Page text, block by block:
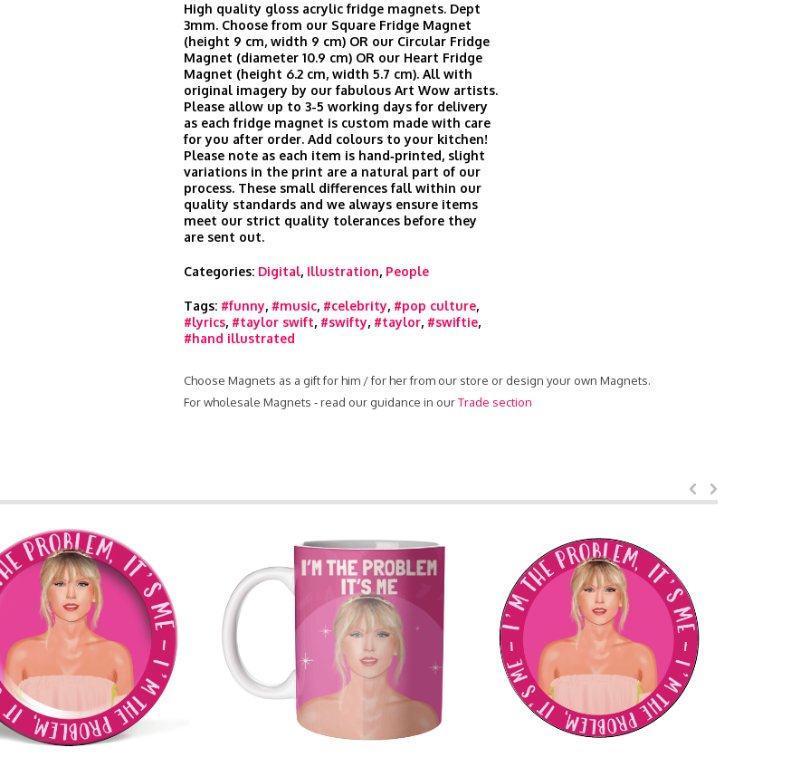
High quality gloss acrylic fridge magnets. Dept
3mm. Choose from our Square Fridge Magnet
(height 9 cm, width 9 cm) OR our Circular Fridge
Magnet (diameter 10.9 cm) OR our Heart Fridge
Magnet (height 6.2 cm, width 5.7 cm). All with
original imagery by our fabulous Art Wow artists.
Please allow up to 3-5 working days for delivery
as each fridge magnet is custom made with care
for you after order. Add colours to your kitchen!
Please note as each item is hand‑printed, slight
variations in the print are a natural part of our
process. These small differences fall within our
quality standards and we always ensure items
meet our strict quality tolerances before they
are sent out.
Categories: Digital, Illustration, People
Tags: #funny, #music, #celebrity, #pop culture,
#lyrics, #taylor swift, #swifty, #taylor, #swiftie,
#hand illustrated
Choose Magnets as a gift for him / for her from our store or design your own Magnets.
For wholesale Magnets - read our guidance in ourTrade section